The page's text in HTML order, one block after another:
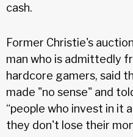
cash.
Former Christie's
man who is admittedly
hardcore gamers, said
made "no sense" and
“people who invest in it
they don't lose their